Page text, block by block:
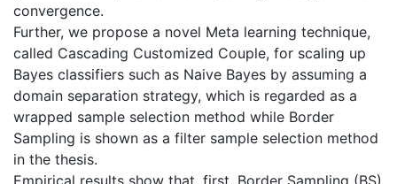
convergence.
Further, we propose a novel Meta learning technique,
called Cascading Customized Couple, for scaling up
Bayes classifiers such as Naive Bayes by assuming a
domain separation strategy, which is regarded as a
wrapped sample selection method while Border
Sampling is shown as a filter sample selection method
in the thesis.
Empirical results show that, first, Border Sampling (BS)